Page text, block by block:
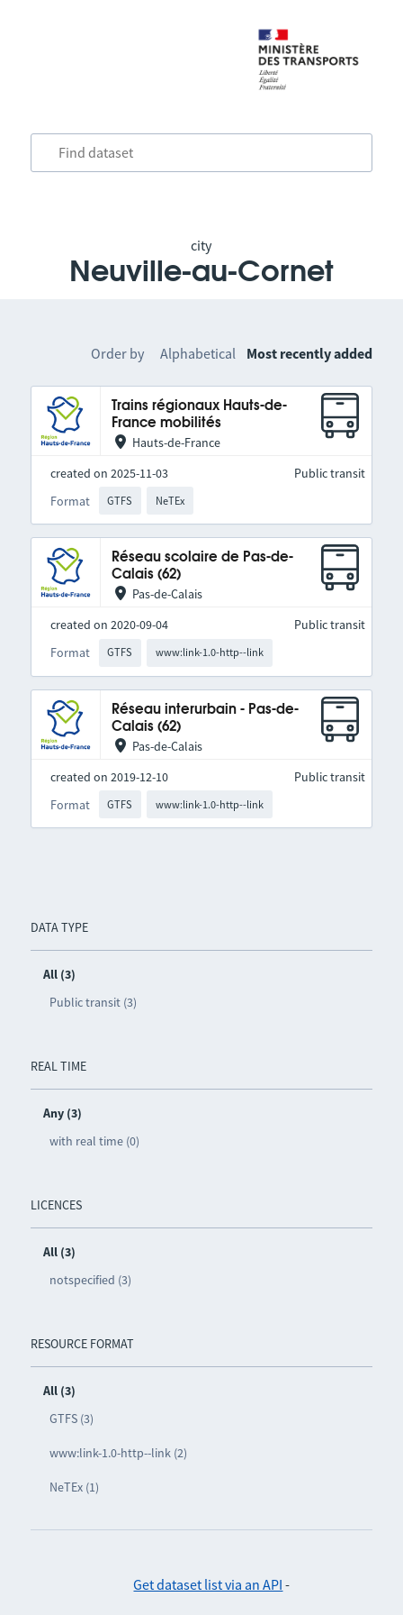
city
Neuville-au-Cornet
DATA TYPE
All (3)
Public transit (3)
REAL TIME
Any (3)
with real time (0)
LICENCES
All (3)
notspecified (3)
RESOURCE FORMAT
All (3)
GTFS (3)
www:link-1.0-http--link (2)
NeTEx (1)
Order by Alphabetical Most recently added
Trains régionaux Hauts-de-
France mobilités
Hauts-de-France
created on 2025-11-03
Format
GTFS NeTEx
Public transit
Réseau scolaire de Pas-de-
Calais (62)
Pas-de-Calais
created on 2020-09-04
Format
GTFS www:link-1.0-http--link
Public transit
Réseau interurbain - Pas-de-
Calais (62)
Pas-de-Calais
created on 2019-12-10
Format
GTFS www:link-1.0-http--link
Public transit
Get dataset list via an API -